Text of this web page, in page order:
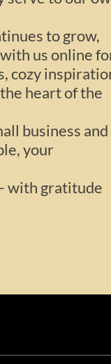
to grow,
us online
cozy
heart of the
business and
your
with gratitude